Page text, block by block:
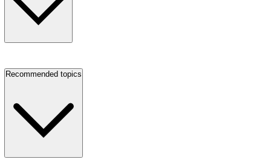
Recommended topics